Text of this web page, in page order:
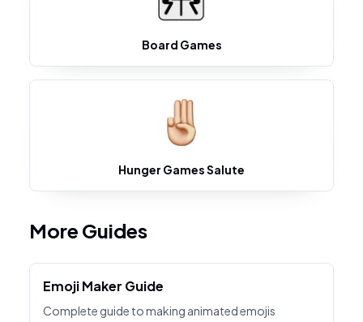
Board Games
Hunger Games Salute
More Guides
Emoji Maker Guide
Complete guide to making animated emojis